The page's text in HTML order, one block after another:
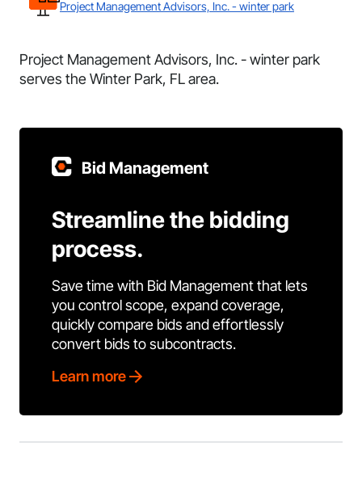
Project Management Advisors, Inc. - winter park
Project Management Advisors, Inc. - winter park
serves the Winter Park, FL area.
Bid Management
Streamline the bidding
process.
Save time with Bid Management that lets
you control scope, expand coverage,
quickly compare bids and effortlessly
convert bids to subcontracts.
Learn more